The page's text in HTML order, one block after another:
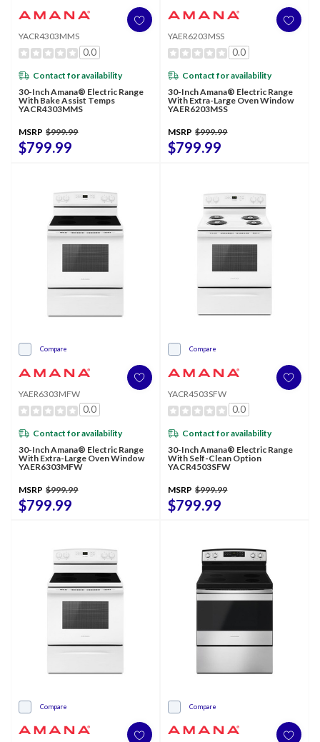
YACR4303MMS
0.0
Contact for availability
30-Inch Amana® Electric Range
With Bake Assist Temps
YACR4303MMS
MSRP $999.99
$799.99
YAER6203MSS
0.0
Contact for availability
30-Inch Amana® Electric Range
With Extra-Large Oven Window
YAER6203MSS
MSRP $999.99
$799.99
Compare
YAER6303MFW
0.0
Contact for availability
30-Inch Amana® Electric Range
With Extra-Large Oven Window
YAER6303MFW
MSRP $999.99
$799.99
Compare
YACR4503SFW
0.0
Contact for availability
30-Inch Amana® Electric Range
With Self-Clean Option
YACR4503SFW
MSRP $999.99
$799.99
Compare Compare